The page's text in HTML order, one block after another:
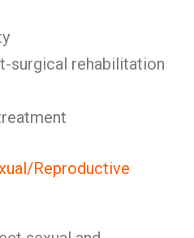
surgical rehabilitation
Reproductive